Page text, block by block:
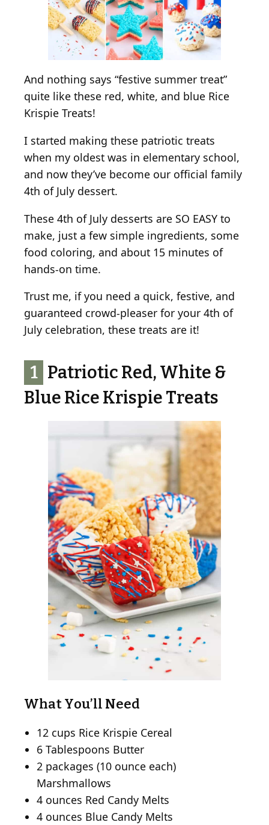
T
r
e
a
s
And nothing says “festive summer treat”
quite like these red, white, and blue Rice
Krispie Treats!
I started making these patriotic treats
when my oldest was in elementary school,
and now they’ve become our official family
4th of July dessert.
These 4th of July desserts are SO EASY to
make, just a few simple ingredients, some
food coloring, and about 15 minutes of
hands-on time.
Trust me, if you need a quick, festive, and
guaranteed crowd-pleaser for your 4th of
July celebration, these treats are it!
1 Patriotic Red, White &
Blue Rice Krispie Treats
What You’ll Need
12 cups Rice Krispie Cereal
6 Tablespoons Butter
2 packages (10 ounce each)
Marshmallows
4 ounces Red Candy Melts
4 ounces Blue Candy Melts